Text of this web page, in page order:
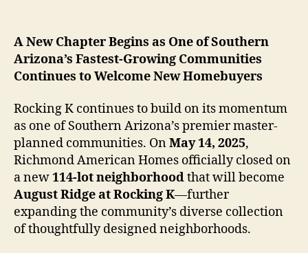
A New Chapter Begins as One of Southern
Arizona’s Fastest-Growing Communities
Continues to Welcome New Homebuyers
Rocking K continues to build on its momentum
as one of Southern Arizona’s premier master-
planned communities. OnMay 14, 2025,
Richmond American Homes officially closed on
a new114-lot neighborhoodthat will become
August Ridge at Rocking K—further
expanding the community’s diverse collection
of thoughtfully designed neighborhoods.